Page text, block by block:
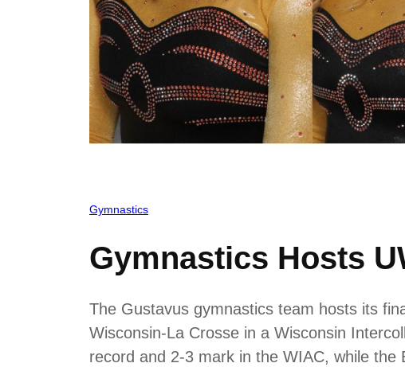
Gymnastics
Gymnastics Hosts
The Gustavus gymnastics team hosts its
Wisconsin-La Crosse in a Wisconsin
record and 2-3 mark in the WIAC, while